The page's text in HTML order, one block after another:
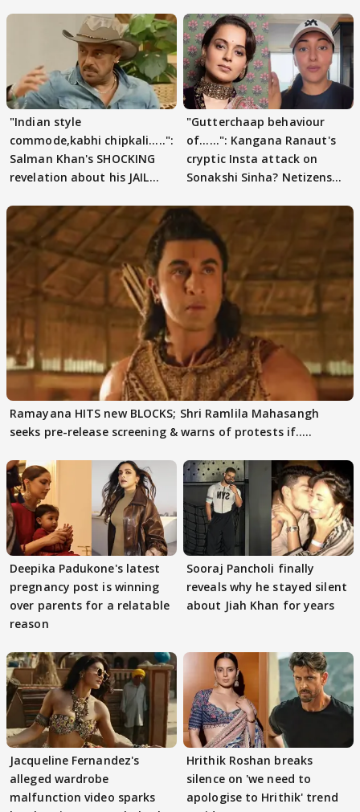
"Indian style
commode,kabhi chipkali.....":
Salman Khan's SHOCKING
revelation about his JAIL
"Gutterchaap behaviour
of......": Kangana Ranaut's
cryptic Insta attack on
Sonakshi Sinha? Netizens
Ramayana HITS new BLOCKS; Shri Ramlila Mahasangh
seeks pre-release screening & warns of protests if.....
Deepika Padukone's latest
pregnancy post is winning
over parents for a relatable
reason
Sooraj Pancholi finally
reveals why he stayed silent
about Jiah Khan for years
Jacqueline Fernandez's
alleged wardrobe
malfunction video sparks
Hrithik Roshan breaks
silence on 'we need to
apologise to Hrithik' trend